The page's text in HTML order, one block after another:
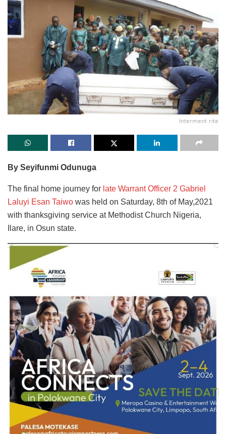
Interment rite
By Seyifunmi Odunuga
The final home journey for late Warrant Officer 2 Gabriel
Laluyi Esan Taiwo was held on Saturday, 8th of May,2021
with thanksgiving service at Methodist Church Nigeria,
Ilare, in Osun state.